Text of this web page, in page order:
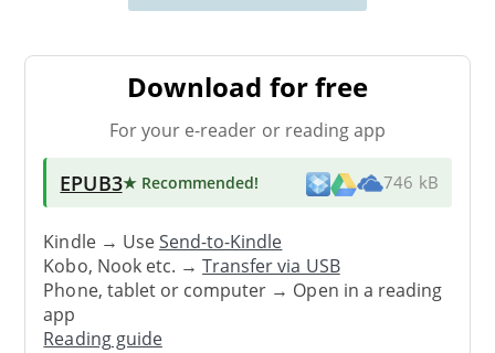
Download for free
For your e-reader or reading app
EPUB3★ Recommended! 746 kB
Kindle → UseSend-to-Kindle
Kobo, Nook etc. →Transfer via USB
Phone, tablet or computer → Open in a reading
app
Reading guide